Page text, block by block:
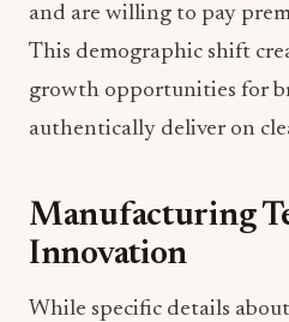
and are willing to pay
This demographic shift
growth opportunities for
authentically deliver on
Manufacturing
Innovation
While specific details